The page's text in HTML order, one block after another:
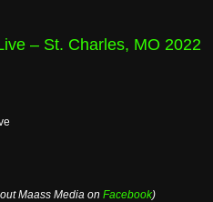
– St. Charles, MO 2022
Maass Media on Facebook)